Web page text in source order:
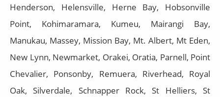
Henderson, Helensville, Herne Bay, Hobsonville
Point, Kohimaramara, Kumeu, Mairangi Bay,
Manukau, Massey, Mission Bay, Mt. Albert, Mt Eden,
New Lynn, Newmarket, Orakei, Oratia, Parnell, Point
Chevalier, Ponsonby, Remuera, Riverhead, Royal
Oak, Silverdale, Schnapper Rock, St Helliers, St